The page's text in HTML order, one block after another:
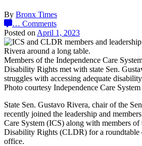
By Bronx Times
… Comments
Posted on April 1, 2023
Members of the Independence Care
Disability Rights met with state Sen.
struggles with accessing adequate
Photo courtesy Independence Care System
State Sen. Gustavo Rivera, chair of the
recently joined the leadership and
Care System (ICS) along with members
Disability Rights (CLDR) for a roundtable
office.